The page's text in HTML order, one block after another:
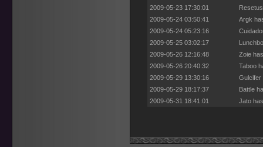
2009-05-23 17:30:01
2009-05-24 03:50:41
Argk
2009-05-24 05:23:16
2009-05-25 03:02:17
2009-05-26 12:16:48
Zoie
2009-05-26 20:40:32
Taboo
2009-05-29 13:30:16
Gulcifer
2009-05-29 18:17:37
Battle
2009-05-31 18:41:01
Jato